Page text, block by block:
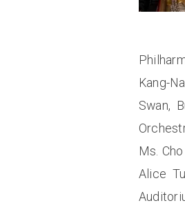
Kang-
Swan,
Ms.
Alice